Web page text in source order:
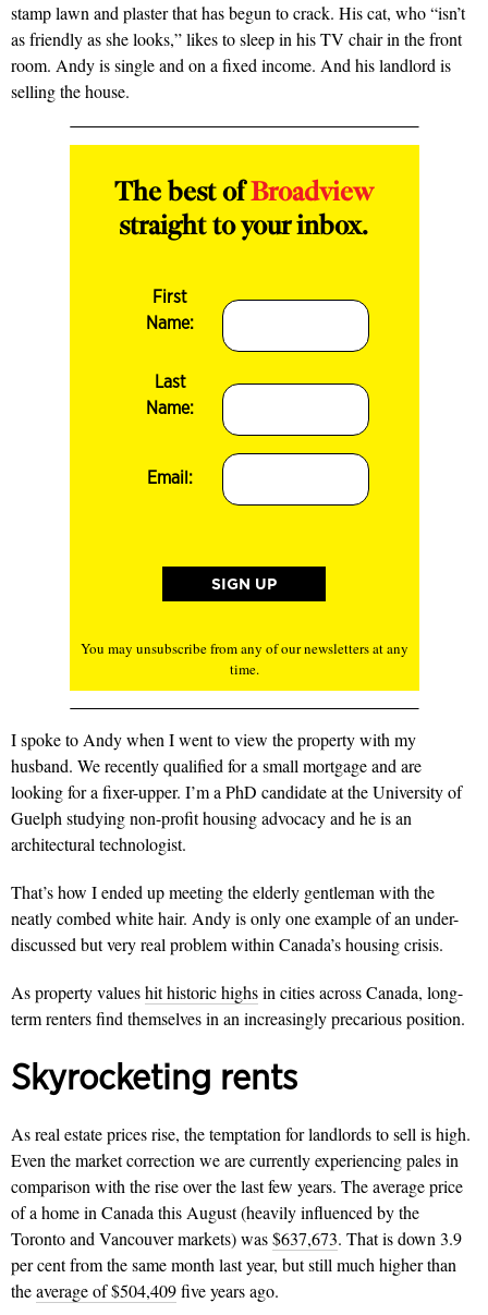
stamp lawn and plaster that has begun to crack. His cat, who “isn’t
as friendly as she looks,” likes to sleep in his TV chair in the front
room. Andy is single and on a fixed income. And his landlord is
selling the house.
The best ofBroadview
straight to your inbox.
First
Name:
Last
Name:
Email:
You may unsubscribe from any of our newsletters at any
time.
I spoke to Andy when I went to view the property with my
husband. We recently qualified for a small mortgage and are
looking for a fixer-upper. I’m a PhD candidate at the University of
Guelph studying non-profit housing advocacy and he is an
architectural technologist.
That’s how I ended up meeting the elderly gentleman with the
neatly combed white hair. Andy is only one example of an under-
discussed but very real problem within Canada’s housing crisis.
As property valueshit historic highsin cities across Canada, long-
term renters find themselves in an increasingly precarious position.
Skyrocketing rents
As real estate prices rise, the temptation for landlords to sell is high.
Even the market correction we are currently experiencing pales in
comparison with the rise over the last few years. The average price
of a home in Canada this August (heavily influenced by the
Toronto and Vancouver markets) was$637,673. That is down 3.9
per cent from the same month last year, but still much higher than
theaverage of $504,409five years ago.